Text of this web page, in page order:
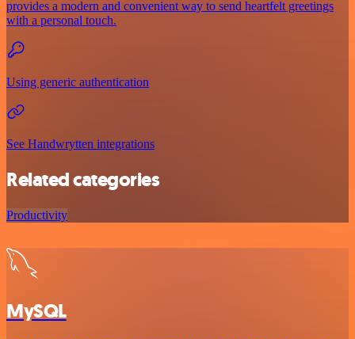
provides a modern and convenient way to send heartfelt greetings
with a personal touch.
Using generic authentication
See Handwrytten integrations
Related categories
Productivity
MySQL